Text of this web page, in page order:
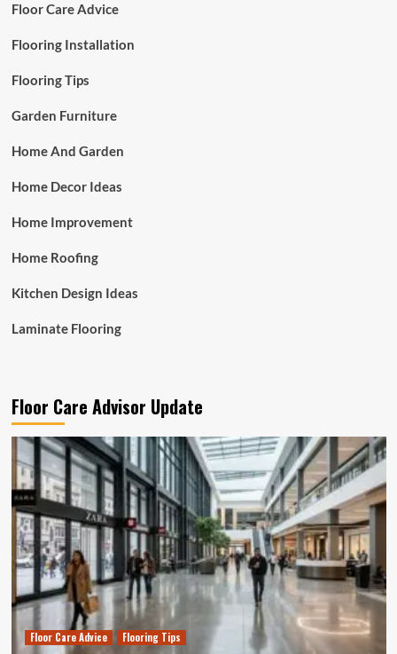
Floor Care Advice
Flooring Installation
Flooring Tips
Garden Furniture
Home And Garden
Home Decor Ideas
Home Improvement
Home Roofing
Kitchen Design Ideas
Laminate Flooring
Floor Care Advisor Update
Floor Care Advice Flooring Tips